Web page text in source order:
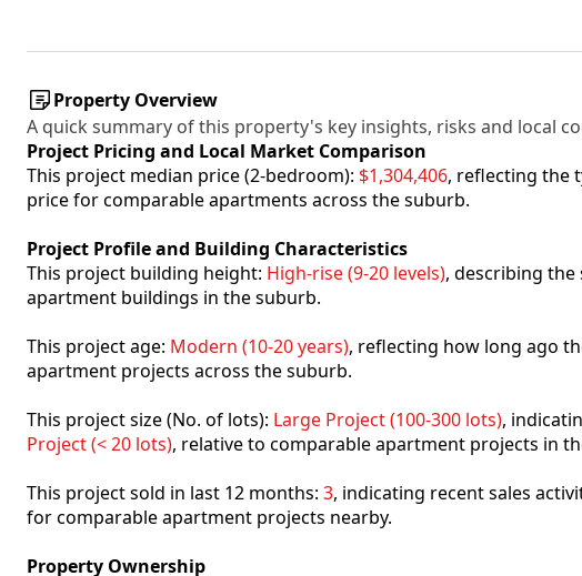
Property Overview
A quick summary of this property's key insights, risks and local
Project Pricing and Local Market Comparison
This project median price (2-bedroom): $1,304,406, reflecting the
price for comparable apartments across the suburb.
Project Profile and Building Characteristics
This project building height: High-rise (9-20 levels), describing
apartment buildings in the suburb.
This project age: Modern (10-20 years), reflecting how long ago
apartment projects across the suburb.
This project size (No. of lots): Large Project (100-300 lots),
Project (< 20 lots), relative to comparable apartment projects in
This project sold in last 12 months: 3, indicating recent sales
for comparable apartment projects nearby.
Property Ownership